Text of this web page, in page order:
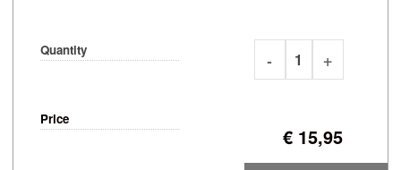
Quantity
Price
€ 15,95